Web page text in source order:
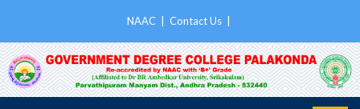
NAAC Contact Us